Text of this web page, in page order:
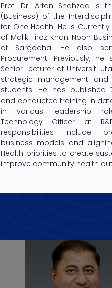
Prof. Dr. Arfan Shahzad is
(Business) of the
for One Health. He is
of Malik Firoz Khan Noon
of Sargodha. He also
Procurement. Previously,
Senior Lecturer at Universiti
strategic management and
students. He has published
and conducted training in
in various leadership
Technology Officer at
responsibilities include
business models and
Health priorities to create
improve community health